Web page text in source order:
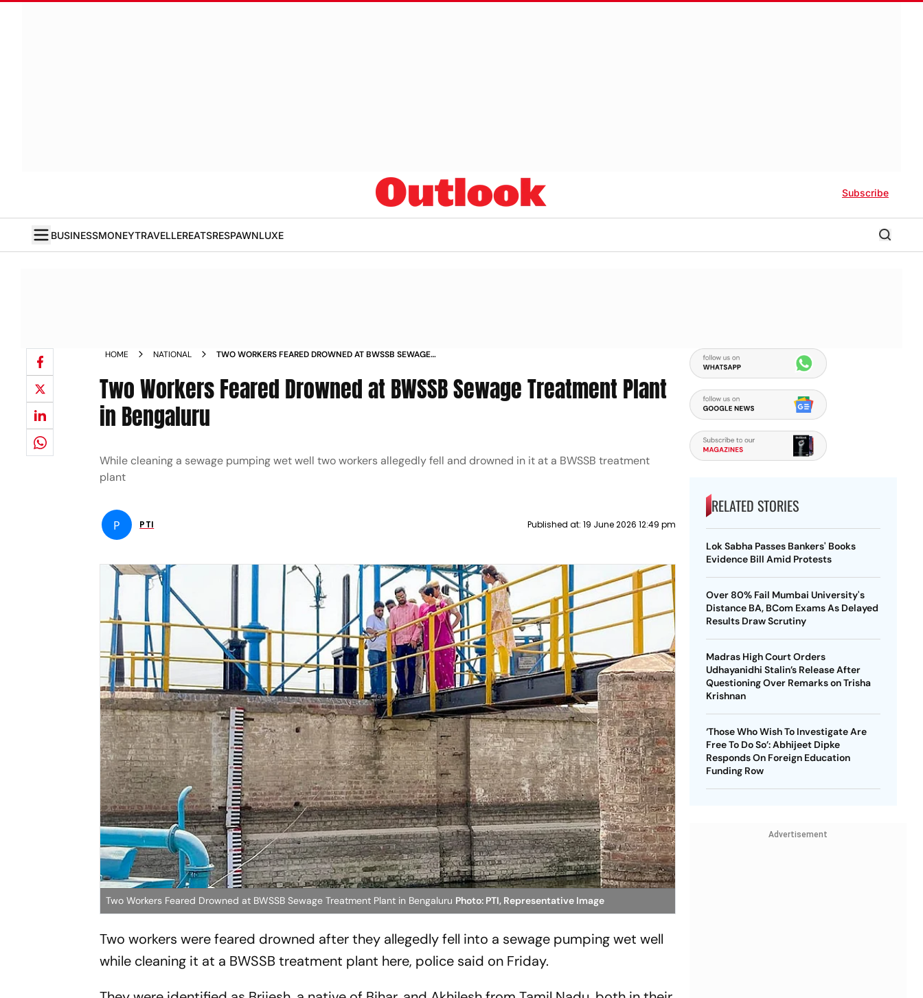
Subscribe
BUSINESSMONEYTRAVELLEREATSRESPAWNLUXE
HOME NATIONAL
TWO WORKERS FEARED DROWNED AT BWSSB SEWAGE
Two Workers Feared Drowned at BWSSB Sewage Treatment Plant
in Bengaluru
While cleaning a sewage pumping wet well two workers allegedly fell and drowned in it at a BWSSB treatment
plant
P PTI Published at: 19 June 2026 12:49 pm
Two Workers Feared Drowned at BWSSB Sewage Treatment Plant in Bengaluru Photo: PTI, Representative Image
Two workers were feared drowned after they allegedly fell into a sewage pumping wet well
while cleaning it at a BWSSB treatment plant here, police said on Friday.
RELATED STORIES
Lok Sabha Passes Bankers' Books
Evidence Bill Amid Protests
Over 80% Fail Mumbai University's
Distance BA, BCom Exams As Delayed
Results Draw Scrutiny
Madras High Court Orders
Udhayanidhi Stalin’s Release After
Questioning Over Remarks on Trisha
Krishnan
‘Those Who Wish To Investigate Are
Free To Do So’: Abhijeet Dipke
Responds On Foreign Education
Funding Row
Advertisement